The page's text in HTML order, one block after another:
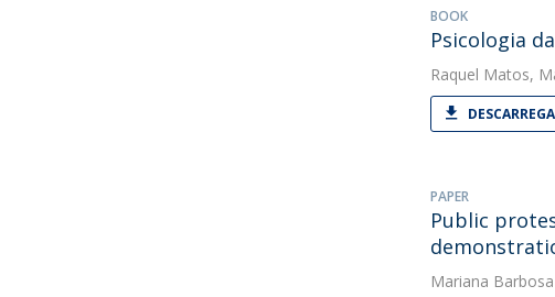
BOOK
Psicologia
Raquel Matos,
PAPER
Public
Mariana Barbosa